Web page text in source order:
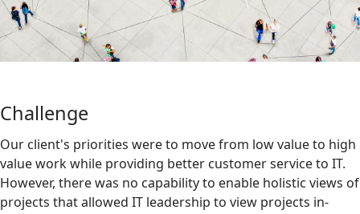
Challenge
Our client's priorities were to move from low value to high
value work while providing better customer service to IT.
However, there was no capability to enable holistic views of
projects that allowed IT leadership to view projects in-